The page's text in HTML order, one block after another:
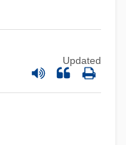
Updated